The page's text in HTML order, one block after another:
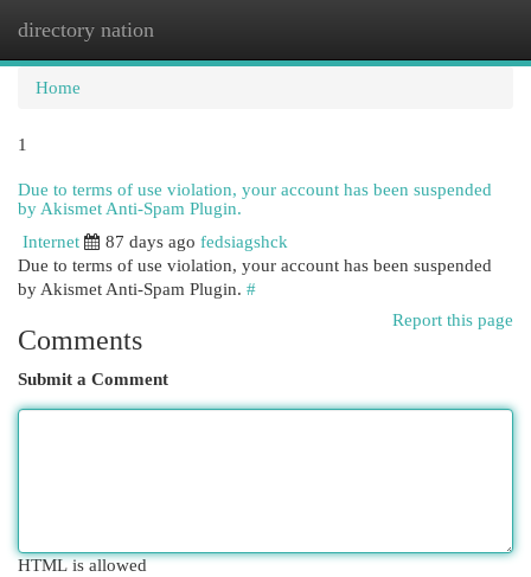
directory nation
Home
1
Due to terms of use violation, your account has been suspended
by Akismet Anti-Spam Plugin.
Internet
87 days ago fedsiagshck
Due to terms of use violation, your account has been suspended
by Akismet Anti-Spam Plugin. #
Report this page
Comments
Submit a Comment
HTML is allowed